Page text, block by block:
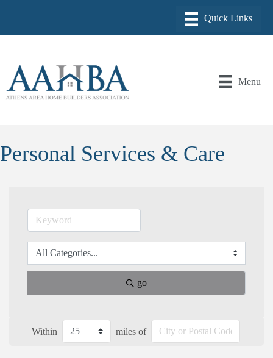
Menu
Personal Services & Care
go
Within miles of